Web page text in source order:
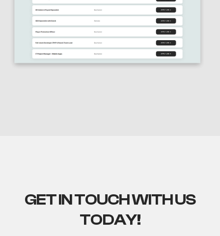
GET IN TOUCHWITH US
TODAY!